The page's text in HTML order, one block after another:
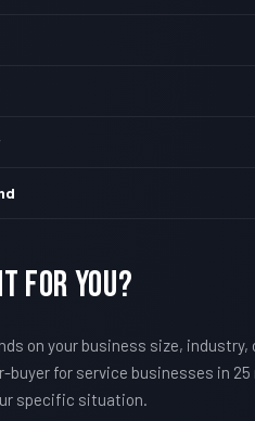
For You?
on your business size,
buyer for service businesses in
specific situation.